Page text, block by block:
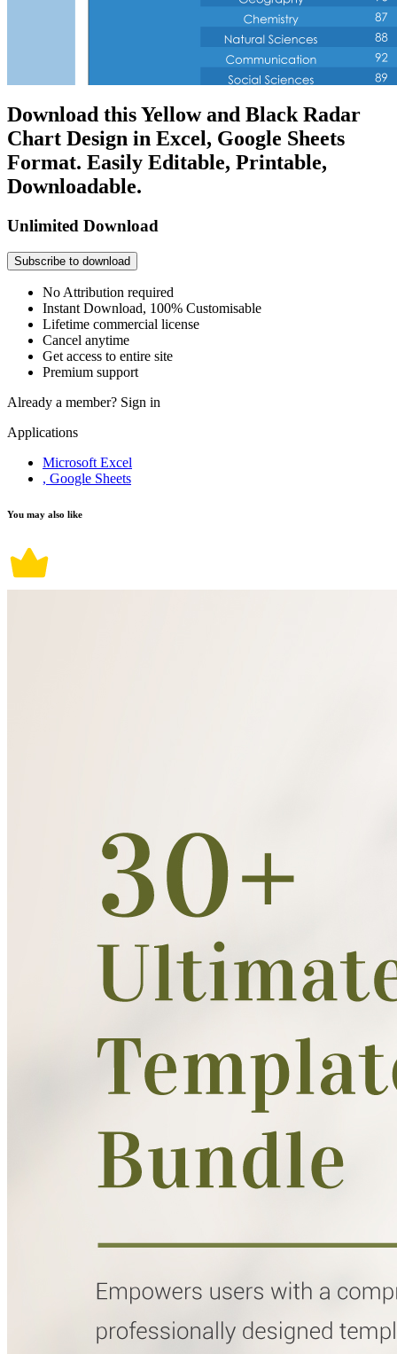
Download this Yellow and Black Radar
Chart Design in Excel, Google Sheets
Format. Easily Editable, Printable,
Downloadable.
Unlimited Download
Subscribe to download
No Attribution required
Instant Download, 100% Customisable
Lifetime commercial license
Cancel anytime
Get access to entire site
Premium support
Already a member? Sign in
Applications
Microsoft Excel
, Google Sheets
You may also like